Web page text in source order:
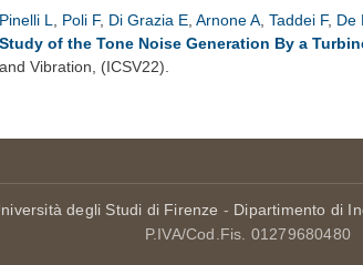
Pinelli L Poli F, Di Grazia E Arnone A Taddei F, De
Study of the Tone Noise Generation By a
and Vibration, (ICSV22).
degli Studi di Firenze - Dipartimento di
P.IVA/Cod.Fis. 01279680480